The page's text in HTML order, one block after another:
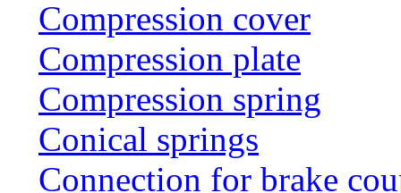
Compression cover
Compression plate
Compression spring
Conical springs
Connection for brake